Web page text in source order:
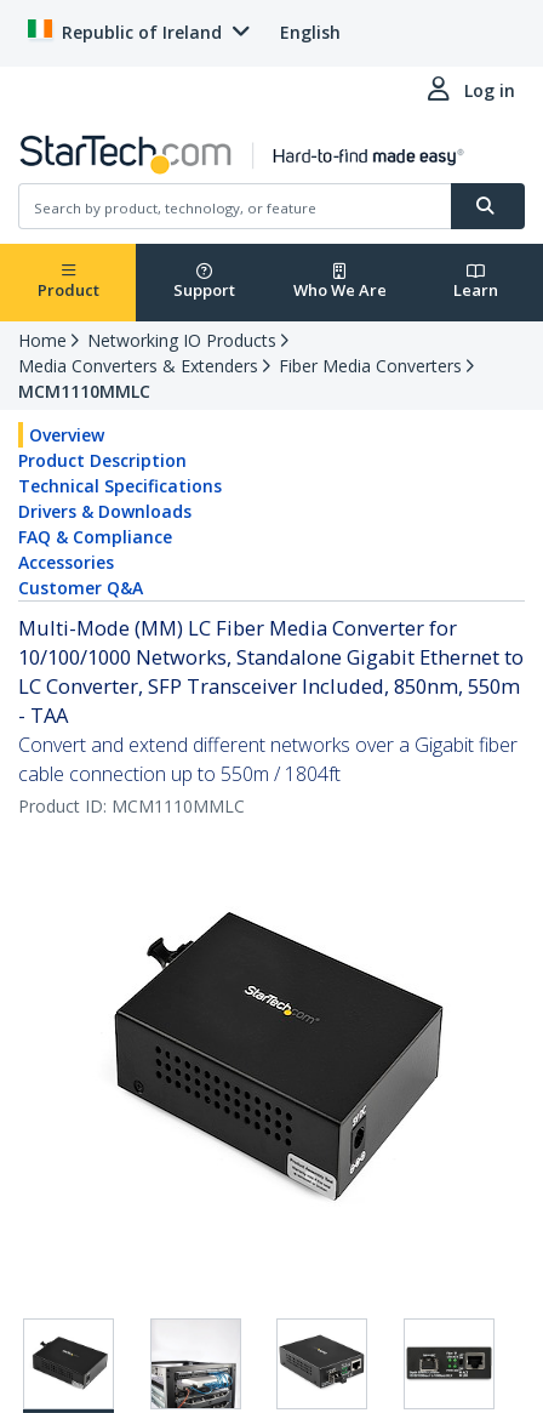
Republic of Ireland English
Log in
Product Support Who We Are Learn
Home
Networking IO Products
Media Converters & Extenders
Fiber Media Converters
MCM1110MMLC
Overview
Product Description
Technical Specifications
Drivers & Downloads
FAQ & Compliance
Accessories
Customer Q&A
Multi-Mode (MM) LC Fiber Media Converter for
10/100/1000 Networks, Standalone Gigabit Ethernet to
LC Converter, SFP Transceiver Included, 850nm, 550m
- TAA
Convert and extend different networks over a Gigabit fiber
cable connection up to 550m / 1804ft
Product ID: MCM1110MMLC